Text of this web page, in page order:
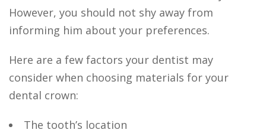
However, you should not shy away from
informing him about your preferences.
Here are a few factors your dentist may
consider when choosing materials for your
dental crown:
The tooth’s location